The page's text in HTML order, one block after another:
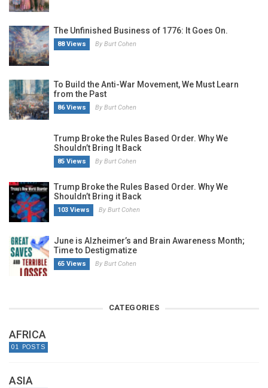
The Unfinished Business of 1776: It Goes On.
88 Views By Burt Cohen
To Build the Anti-War Movement, We Must Learn
from the Past
86 Views By Burt Cohen
Trump Broke the Rules Based Order. Why We
Shouldn’t Bring It Back
85 Views By Burt Cohen
Trump Broke the Rules Based Order. Why We
Shouldn’t Bring it Back
103 Views By Burt Cohen
June is Alzheimer’s and Brain Awareness Month;
Time to Destigmatize
65 Views By Burt Cohen
CATEGORIES
AFRICA
01 POSTS
ASIA